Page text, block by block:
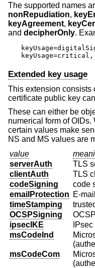
The supported names
nonRepudiation,
keyAgreement,
and decipherOnly.
keyUsage=critical,
Extended key usage
This extension consists
certificate public key
These can either be
numerical form of
certain values make
NS and MS values are
value
serverAuth
TLS
clientAuth
TLS
codeSigning
code
emailProtection E-
timeStamping
OCSPSigning
ipsecIKE
msCodeInd
msCodeCom